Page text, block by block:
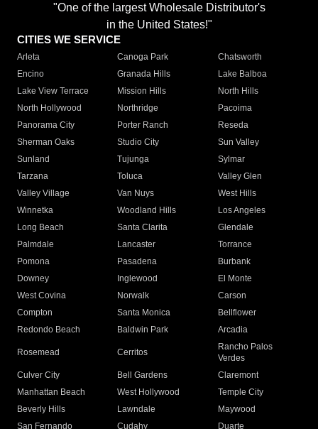
"One of the largest Wholesale Distributor's
in the United States!"
CITIES WE SERVICE
Arleta Canoga Park
Chatsworth
Encino
Granada Hills
Lake Balboa
Lake View Terrace
Mission Hills
North Hills
North Hollywood
Northridge
Pacoima
Panorama City
Porter Ranch
Reseda
Sherman Oaks
Studio City
Sun Valley
Sunland
Tujunga
Sylmar
Tarzana
Toluca
Valley Glen
Valley Village
Van Nuys
West Hills
Winnetka
Woodland Hills
Los Angeles
Long Beach
Santa Clarita
Glendale
Palmdale
Lancaster
Torrance
Pomona
Pasadena
Burbank
Downey
Inglewood
El Monte
West Covina
Norwalk
Carson
Compton
Santa Monica
Bellflower
Redondo Beach
Baldwin Park Arcadia
Rosemead Cerritos
Rancho Palos
Verdes
Culver City
Bell Gardens
Claremont
Manhattan Beach
West Hollywood
Temple City
Beverly Hills
Lawndale
Maywood
San Fernando
Cudahy Duarte